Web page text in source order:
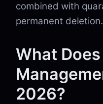
combined with
permanent deletion.
What
2026?